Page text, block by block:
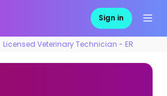
Sign in
Licensed Veterinary Technician - ER